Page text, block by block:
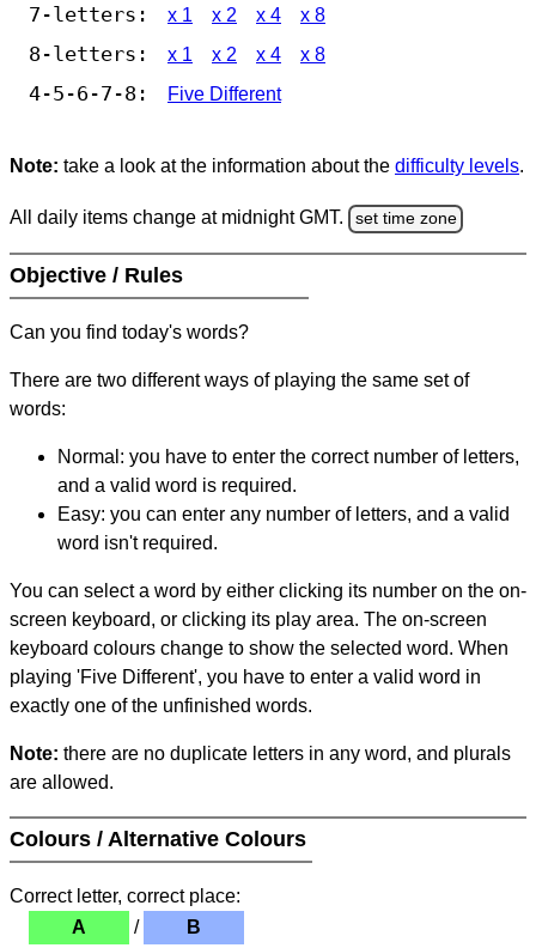
7-letters: x 1 x 2 x 4 x 8
8-letters: x 1 x 2 x 4 x 8
4-5-6-7-8: Five Different
Note: take a look at the information about the difficulty levels.
All daily items change at midnight GMT. set time zone
Objective / Rules
Can you find today's words?
There are two different ways of playing the same set of
words:
Normal: you have to enter the correct number of letters,
and a valid word is required.
Easy: you can enter any number of letters, and a valid
word isn't required.
You can select a word by either clicking its number on the on-
screen keyboard, or clicking its play area. The on-screen
keyboard colours change to show the selected word. When
playing 'Five Different', you have to enter a valid word in
exactly one of the unfinished words.
Note: there are no duplicate letters in any word, and plurals
are allowed.
Colours / Alternative Colours
Correct letter, correct place:
A
/ B